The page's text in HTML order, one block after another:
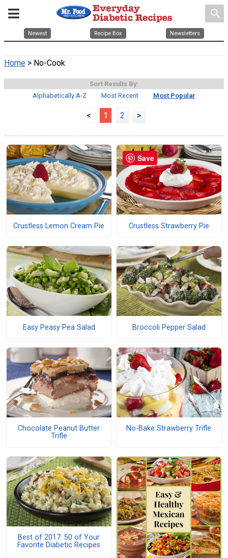
search
Newest Recipe Box Newsletters
Home > No-Cook
Sort Results By:
Alphabetically A-Z
Most Recent Most Popular
< 1 2 >
Crustless Lemon Cream Pie Crustless Strawberry Pie
Easy Peasy Pea Salad Broccoli Pepper Salad
Chocolate Peanut Butter
Trifle
No-Bake Strawberry Trifle
Best of 2017: 50 of Your
Favorite Diabetic Recipes
Save